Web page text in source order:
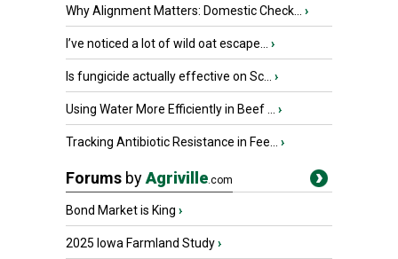
Why Alignment Matters: Domestic Check... ›
I’ve noticed a lot of wild oat escape... ›
Is fungicide actually effective on Sc... ›
Using Water More Efficiently in Beef ... ›
Tracking Antibiotic Resistance in Fee... ›
Forums byAgriville.com
Bond Market is King ›
2025 Iowa Farmland Study›